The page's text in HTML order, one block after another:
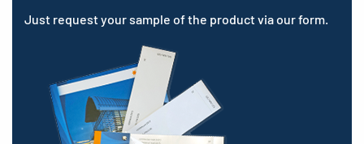
Just request your sample of the product via our form.